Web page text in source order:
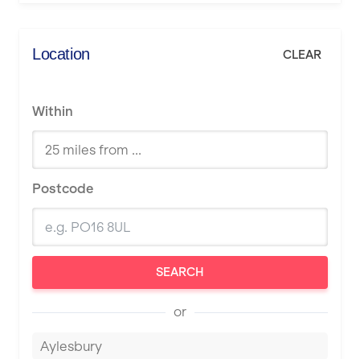
Location CLEAR
Within
Postcode
SEARCH
or
Aylesbury